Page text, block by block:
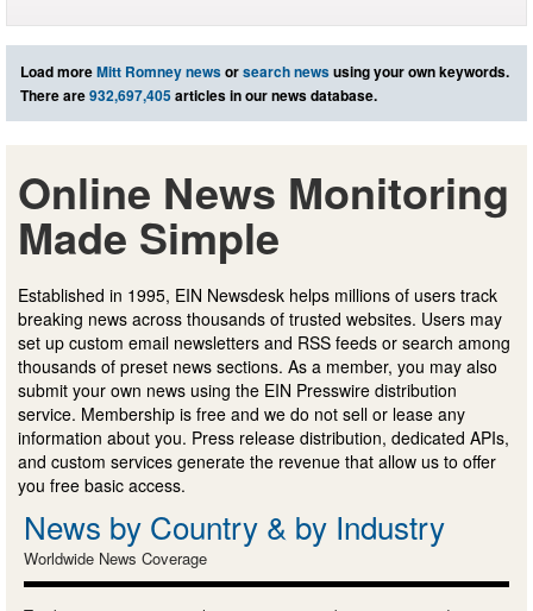
Load moreMitt Romney newsorsearch newsusing your own keywords.
There are932,697,405articles in our news database.
Online News Monitoring
Made Simple
Established in 1995, EIN Newsdesk helps millions of users track
breaking news across thousands of trusted websites. Users may
set up custom email newsletters and RSS feeds or search among
thousands of preset news sections. As a member, you may also
submit your own news using the EIN Presswire distribution
service. Membership is free and we do not sell or lease any
information about you. Press release distribution, dedicated APIs,
and custom services generate the revenue that allow us to offer
you free basic access.
News by Country & by Industry
Worldwide News Coverage